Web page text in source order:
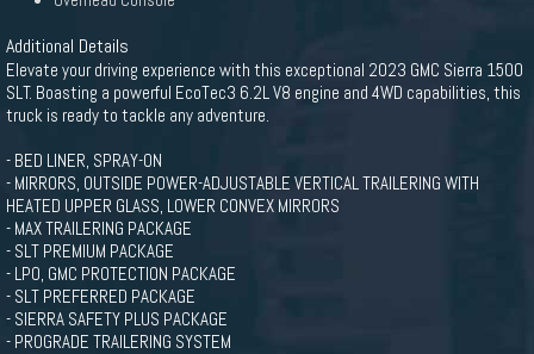
Additional Details
Elevate your driving experience with this exceptional 2023 GMC Sierra 1500
SLT. Boasting a powerful EcoTec3 6.2L V8 engine and 4WD capabilities, this
truck is ready to tackle any adventure.
- BED LINER, SPRAY-ON
- MIRRORS, OUTSIDE POWER-ADJUSTABLE VERTICAL TRAILERING WITH
HEATED UPPER GLASS, LOWER CONVEX MIRRORS
- MAX TRAILERING PACKAGE
- SLT PREMIUM PACKAGE
- LPO, GMC PROTECTION PACKAGE
- SLT PREFERRED PACKAGE
- SIERRA SAFETY PLUS PACKAGE
- PROGRADE TRAILERING SYSTEM